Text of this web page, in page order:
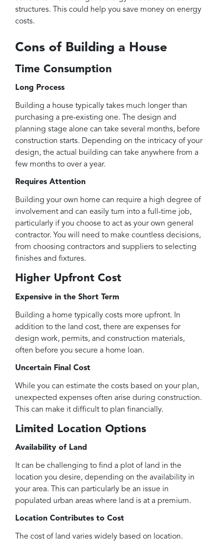
structures. This could help you save money on energy
costs.
Cons of Building a House
Time Consumption
Long Process
Building a house typically takes much longer than
purchasing a pre-existing one. The design and
planning stage alone can take several months, before
construction starts. Depending on the intricacy of your
design, the actual building can take anywhere from a
few months to over a year.
Requires Attention
Building your own home can require a high degree of
involvement and can easily turn into a full-time job,
particularly if you choose to act as your own general
contractor. You will need to make countless decisions,
from choosing contractors and suppliers to selecting
finishes and fixtures.
Higher Upfront Cost
Expensive in the Short Term
Building a home typically costs more upfront. In
addition to the land cost, there are expenses for
design work, permits, and construction materials,
often before you secure a home loan.
Uncertain Final Cost
While you can estimate the costs based on your plan,
unexpected expenses often arise during construction.
This can make it difficult to plan financially.
Limited Location Options
Availability of Land
It can be challenging to find a plot of land in the
location you desire, depending on the availability in
your area. This can particularly be an issue in
populated urban areas where land is at a premium.
Location Contributes to Cost
The cost of land varies widely based on location.